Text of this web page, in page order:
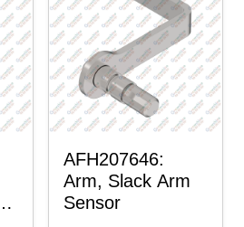
AFH207646:
Arm, Slack Arm
Sensor